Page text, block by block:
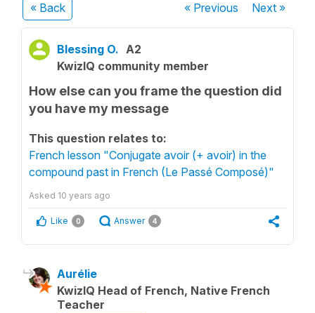
« Back « Previous Next»
Blessing O. A2
KwizIQ community member
How else can you frame the question did
you have my message
This question relates to:
French lesson "Conjugate avoir (+ avoir) in the
compound past in French (Le Passé Composé)"
Asked 10 years ago
Like 0 Answer 4
Aurélie
KwizIQ Head of French, Native French
Teacher